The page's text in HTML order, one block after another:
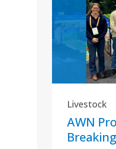
Livestock
AWN